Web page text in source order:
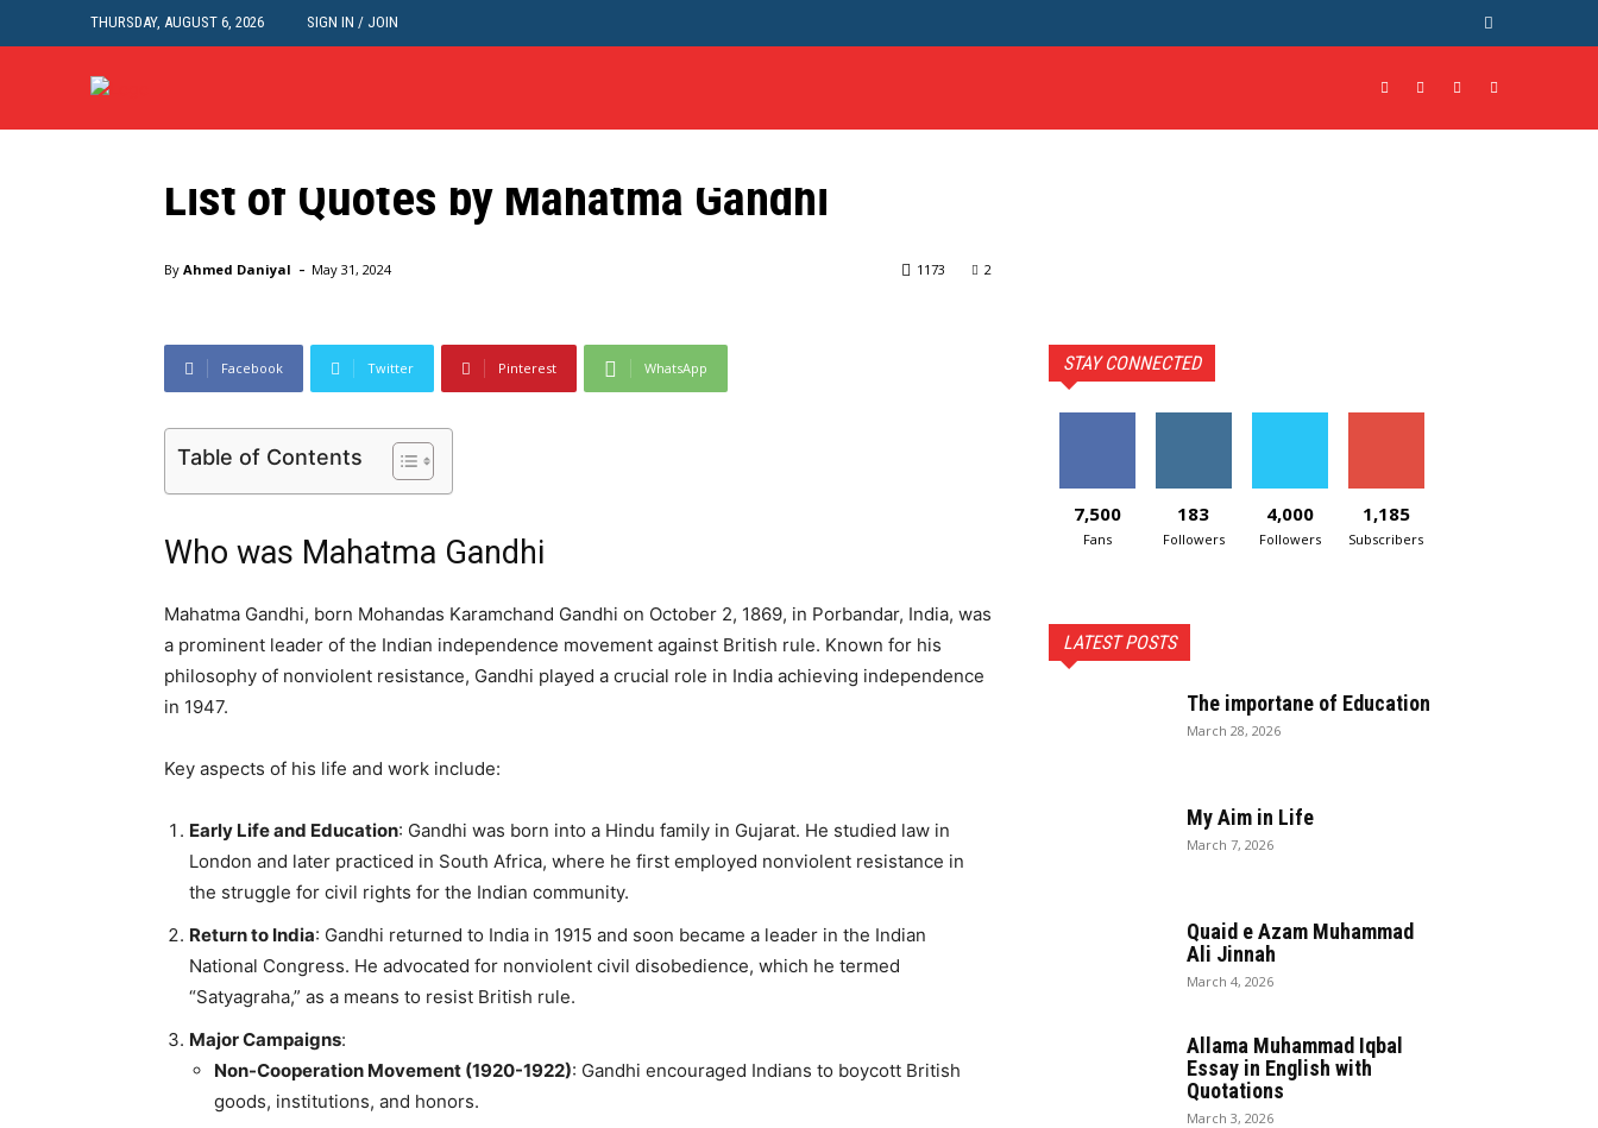
THURSDAY, AUGUST 6, 2026 SIGN IN / JOIN
List of Quotes by Mahatma Gandhi
By Ahmed Daniyal - May 31, 2024 2
1173
Facebook Twitter Pinterest WhatsApp
Table of Contents
Who was Mahatma Gandhi
Mahatma Gandhi, born Mohandas Karamchand Gandhi on October 2, 1869, in Porbandar, India, was
a prominent leader of the Indian independence movement against British rule. Known for his
philosophy of nonviolent resistance, Gandhi played a crucial role in India achieving independence
in 1947.
Key aspects of his life and work include:
Early Life and Education: Gandhi was born into a Hindu family in Gujarat. He studied law in
London and later practiced in South Africa, where he first employed nonviolent resistance in
the struggle for civil rights for the Indian community.
Return to India: Gandhi returned to India in 1915 and soon became a leader in the Indian
National Congress. He advocated for nonviolent civil disobedience, which he termed
“Satyagraha,” as a means to resist British rule.
Major Campaigns:
Non-Cooperation Movement (1920-1922): Gandhi encouraged Indians to boycott British
goods, institutions, and honors.
STAY CONNECTED
7,500
Fans
183
Followers
4,000
Followers
1,185
Subscribers
LATEST POSTS
The importane of Education
March 28, 2026
My Aim in Life
March 7, 2026
Quaid e Azam Muhammad
Ali Jinnah
March 4, 2026
Allama Muhammad Iqbal
Essay in English with
Quotations
March 3, 2026